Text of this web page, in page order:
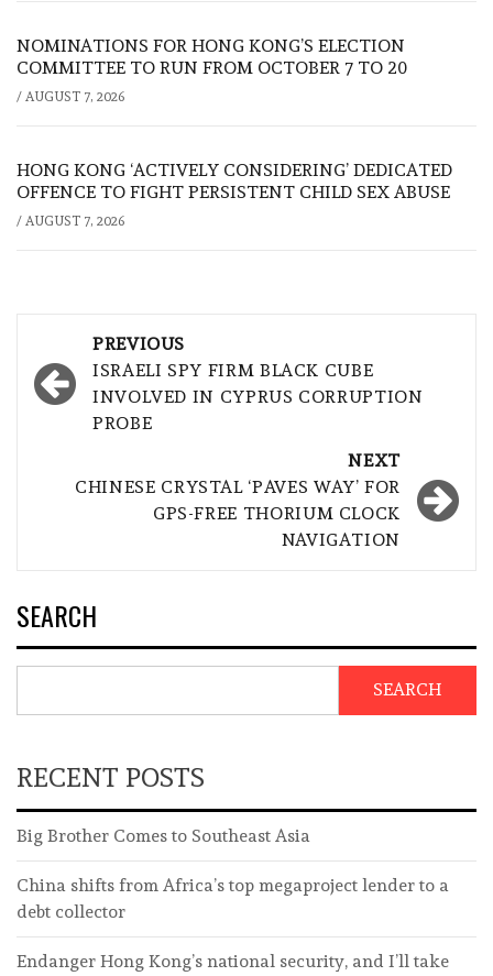
NOMINATIONS FOR HONG KONG’S ELECTION
COMMITTEE TO RUN FROM OCTOBER 7 TO 20
/ AUGUST 7, 2026
HONG KONG ‘ACTIVELY CONSIDERING’ DEDICATED
OFFENCE TO FIGHT PERSISTENT CHILD SEX ABUSE
/ AUGUST 7, 2026
navigation
PREVIOUS
ISRAELI SPY FIRM BLACK CUBE
INVOLVED IN CYPRUS CORRUPTION
PROBE
NEXT
CHINESE CRYSTAL ‘PAVES WAY’ FOR
GPS-FREE THORIUM CLOCK
NAVIGATION
SEARCH
SEARCH
RECENT POSTS
Big Brother Comes to Southeast Asia
China shifts from Africa’s top megaproject lender to a
debt collector
Endanger Hong Kong’s national security, and I’ll take